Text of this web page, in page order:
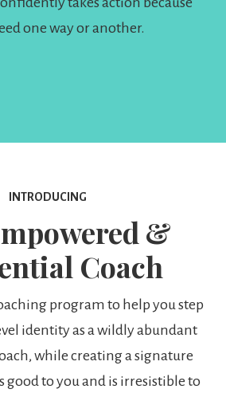
one way or another.
INTRODUCING
&
Coach
program to help you step
identity as a wildly abundant
while creating a signature
good to you and is irresistible to